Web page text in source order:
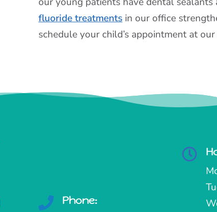
fluoride treatmentsin our office
schedule your child’s appointment at
 Phone:
